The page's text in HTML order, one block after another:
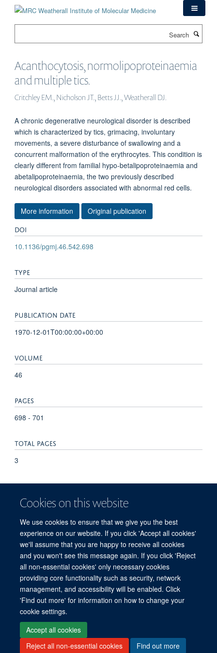
Cookies on this website
We use cookies to ensure that we give you the best
experience on our website. If you click 'Accept all cookies'
we'll assume that you are happy to receive all cookies
and you won't see this message again. If you click 'Reject
all non-essential cookies' only necessary cookies
providing core functionality such as security, network
management, and accessibility will be enabled. Click
'Find out more' for information on how to change your
cookie settings.
Accept all cookies
Reject all non-essential cookies
Find out more
Acanthocytosis, normolipoproteinaemia
and multiple tics.
Critchley EM., Nicholson JT., Betts JJ., Weatherall DJ.
A chronic degenerative neurological disorder is described
which is characterized by tics, grimacing, involuntary
movements, a severe disturbance of swallowing and a
concurrent malformation of the erythrocytes. This condition is
clearly different from familial hypo-betalipoproteinaemia and
abetalipoproteinaemia, the two previously described
neurological disorders associated with abnormal red cells.
More information Original publication
DOI
10.1136/pgmj.46.542.698
TYPE
Journal article
PUBLICATION DATE
1970-12-01T00:00:00+00:00
VOLUME
46
PAGES
698 - 701
TOTAL PAGES
3
KEYWORDS
Abetalipoproteinemia, Adult, Chronic Disease, Deglutition
Female, Humans, Lipoproteins, Tic Disorders
Freedom of Information
Site Map Accessibility Cookies Contact us Log in